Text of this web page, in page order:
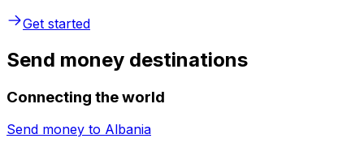
Get started
Send money destinations
Connecting the world
Send money to Albania